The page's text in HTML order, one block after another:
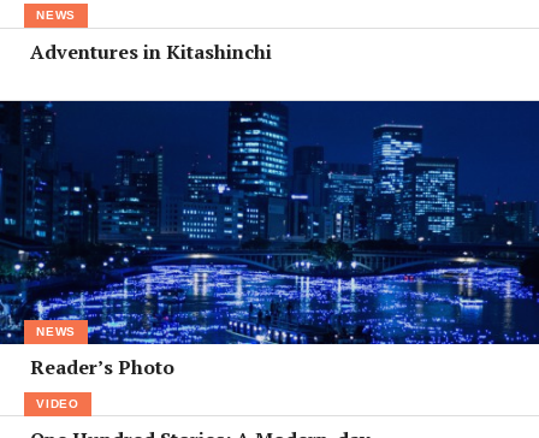
NEWS
Adventures in Kitashinchi
NEWS
Reader’s Photo
VIDEO